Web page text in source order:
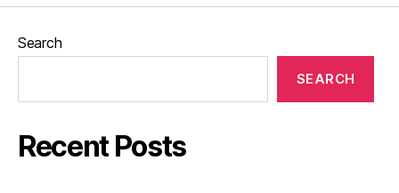
Search
SEARCH
Recent Posts